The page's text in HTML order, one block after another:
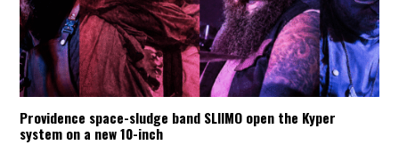
Providence space-sludge band SLIIMO open the Kyper
system on a new 10-inch